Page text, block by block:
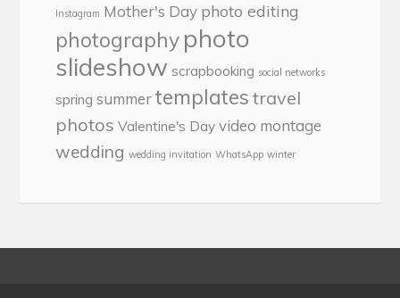
Instagram Mother's Day photo editing
photography photo
slideshow scrapbooking social networks
spring summer templates travel
photos Valentine's Day video montage
wedding wedding invitation WhatsApp winter